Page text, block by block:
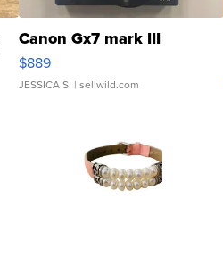
Canon Gx7 mark III
$889
JESSICA S. | sellwild.com